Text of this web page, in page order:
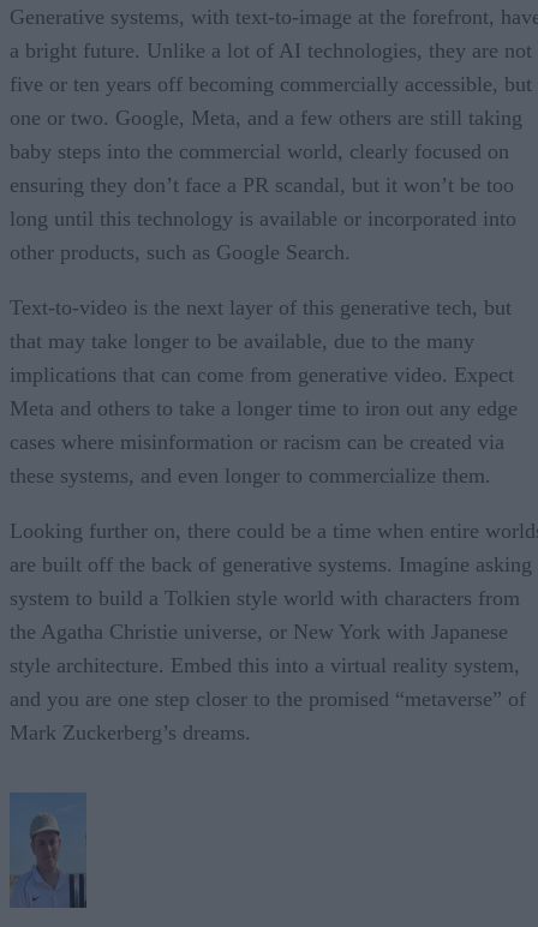
Generative systems, with text-to-image at the forefront,
a bright future. Unlike a lot of AI technologies, they are not
five or ten years off becoming commercially accessible, but
one or two. Google, Meta, and a few others are still taking
baby steps into the commercial world, clearly focused on
ensuring they don’t face a PR scandal, but it won’t be too
long until this technology is available or incorporated into
other products, such as Google Search.
Text-to-video is the next layer of this generative tech, but
that may take longer to be available, due to the many
implications that can come from generative video. Expect
Meta and others to take a longer time to iron out any edge
cases where misinformation or racism can be created via
these systems, and even longer to commercialize them.
Looking further on, there could be a time when entire
are built off the back of generative systems. Imagine asking
system to build a Tolkien style world with characters from
the Agatha Christie universe, or New York with Japanese
style architecture. Embed this into a virtual reality system,
and you are one step closer to the promised “metaverse” of
Mark Zuckerberg’s dreams.